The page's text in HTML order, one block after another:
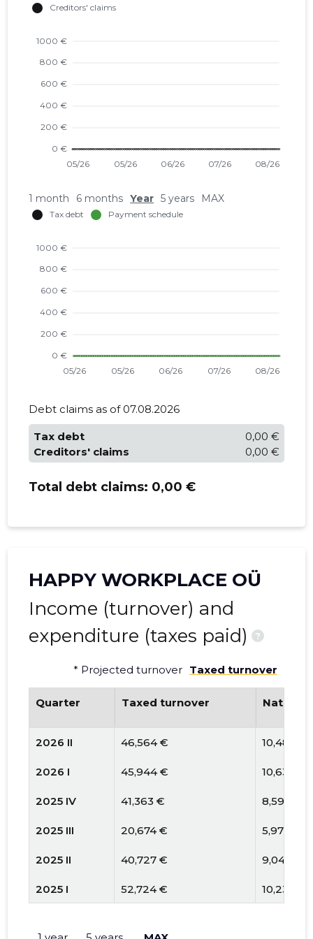
1 month 6 months Year 5 years MAX
Debt claims as of 07.08.2026
Tax debt
0,00 €
Creditors' claims
0,00 €
Total debt claims: 0,00 €
HAPPY WORKPLACE OÜ
Income (turnover) and
expenditure (taxes paid)
?
* Projected turnover Taxed turnover
Quarter Taxed turnover
2026 II 46,564 € 10,482 €
2026 I 45,944 € 10,633 €
2025 IV 41,363 € 8,591 €
2025 III 20,674 € 5,971 €
2025 II 40,727 € 9,046 €
2025 I 52,724 € 10,239 €